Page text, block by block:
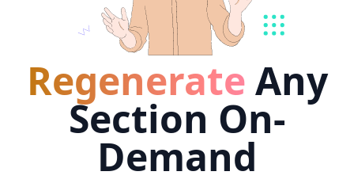
Regenerate Any
Section On-
Demand